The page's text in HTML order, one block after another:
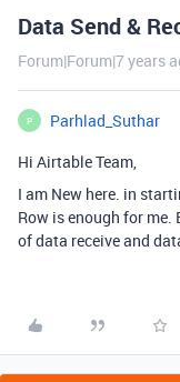
Data Send &
Forum|Forum|7 years
P
Parhlad_Suthar
Hi Airtable Team,
I am New here. in
Row is enough for
of data receive and